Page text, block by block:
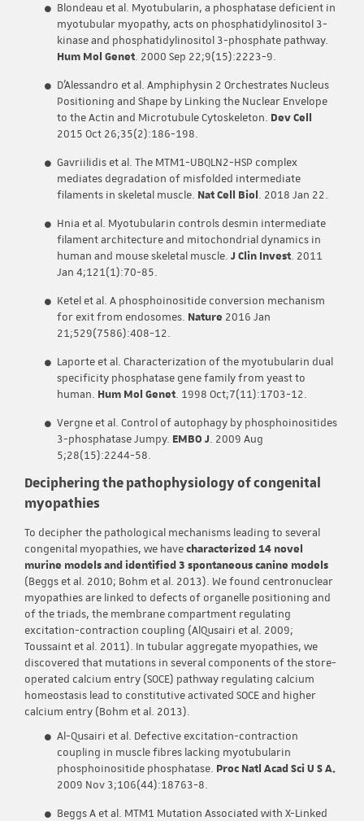
Blondeau et al. Myotubularin, a phosphatase deficient in
myotubular myopathy, acts on phosphatidylinositol 3-
kinase and phosphatidylinositol 3-phosphate pathway.
Hum Mol Genet. 2000 Sep 22;9(15):2223-9.
D’Alessandro et al. Amphiphysin 2 Orchestrates Nucleus
Positioning and Shape by Linking the Nuclear Envelope
to the Actin and Microtubule Cytoskeleton. Dev Cell
2015 Oct 26;35(2):186-198.
Gavriilidis et al. The MTM1-UBQLN2-HSP complex
mediates degradation of misfolded intermediate
filaments in skeletal muscle. Nat Cell Biol. 2018 Jan 22.
Hnia et al. Myotubularin controls desmin intermediate
filament architecture and mitochondrial dynamics in
human and mouse skeletal muscle. J Clin Invest. 2011
Jan 4;121(1):70-85.
Ketel et al. A phosphoinositide conversion mechanism
for exit from endosomes. Nature 2016 Jan
21;529(7586):408-12.
Laporte et al. Characterization of the myotubularin dual
specificity phosphatase gene family from yeast to
human. Hum Mol Genet. 1998 Oct;7(11):1703-12.
Vergne et al. Control of autophagy by phosphoinositides
3-phosphatase Jumpy. EMBO J. 2009 Aug
5;28(15):2244-58.
Deciphering the pathophysiology of congenital
myopathies
To decipher the pathological mechanisms leading to several
congenital myopathies, we havecharacterized 14 novel
murine models and identified 3 spontaneous canine models
(Beggs et al. 2010; Bohm et al. 2013). We found centronuclear
myopathies are linked to defects of organelle positioning and
of the triads, the membrane compartment regulating
excitation-contraction coupling (AlQusairi et al. 2009;
Toussaint et al. 2011). In tubular aggregate myopathies, we
discovered that mutations in several components of the store-
operated calcium entry (SOCE) pathway regulating calcium
homeostasis lead to constitutive activated SOCE and higher
calcium entry (Bohm et al. 2013).
Al-Qusairi et al. Defective excitation-contraction
coupling in muscle fibres lacking myotubularin
phosphoinositide phosphatase. Proc Natl Acad Sci U S A.
2009 Nov 3;106(44):18763-8.
Beggs A et al. MTM1 Mutation Associated with X-Linked